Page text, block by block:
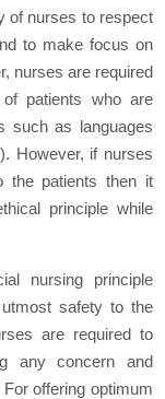
of nurses to respect
to make focus on
nurses are required
patients who are
such as languages
However, if nurses
the patients then it
principle while
nursing principle
safety to the
are required to
any concern and
offering optimum